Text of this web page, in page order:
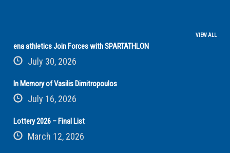
VIEW ALL
ena athletics Join Forces with SPARTATHLON
July 30, 2026
In Memory of Vasilis Dimitropoulos
July 16, 2026
Lottery 2026 – Final List
March 12, 2026